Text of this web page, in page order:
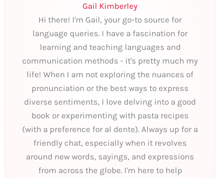
Gail Kimberley
Hi there! I'm Gail, your go-to source for
language queries. I have a fascination for
learning and teaching languages and
communication methods - it's pretty much my
life! When I am not exploring the nuances of
pronunciation or the best ways to express
diverse sentiments, I love delving into a good
book or experimenting with pasta recipes
(with a preference for al dente). Always up for a
friendly chat, especially when it revolves
around new words, sayings, and expressions
from across the globe. I'm here to help